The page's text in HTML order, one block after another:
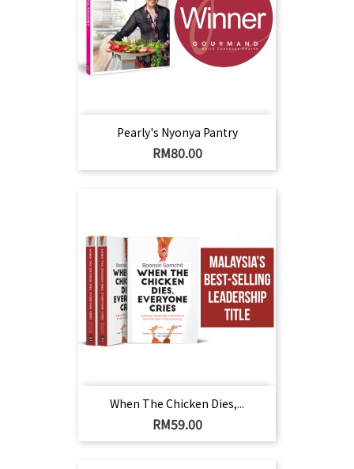
Pearly's Nyonya Pantry
Harga
RM80.00
When The Chicken Dies,...
Harga
RM59.00